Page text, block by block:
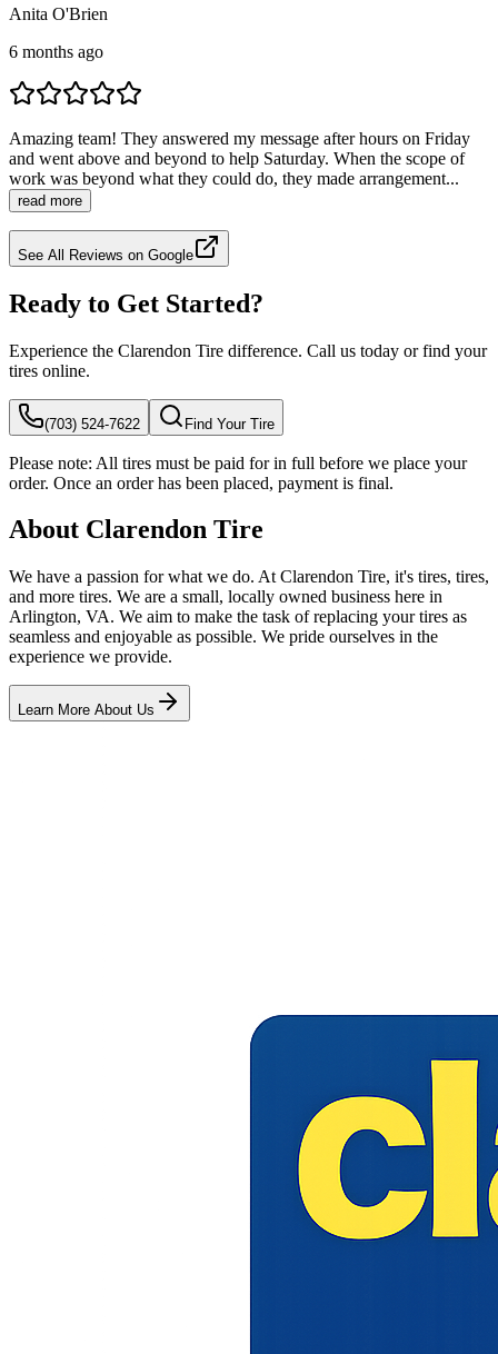
Anita O'Brien
6 months ago
Amazing team! They answered my message after hours on Friday
and went above and beyond to help Saturday. When the scope of
work was beyond what they could do, they made arrangement...
read more
See All Reviews on Google
Ready to Get Started?
Experience the Clarendon Tire difference. Call us today or find your
tires online.
(703) 524-7622 Find Your Tire
Please note: All tires must be paid for in full before we place your
order. Once an order has been placed, payment is final.
About Clarendon Tire
We have a passion for what we do. At Clarendon Tire, it's tires, tires,
and more tires. We are a small, locally owned business here in
Arlington, VA. We aim to make the task of replacing your tires as
seamless and enjoyable as possible. We pride ourselves in the
experience we provide.
Learn More About Us